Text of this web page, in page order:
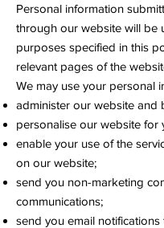
Personal information
through our website will be
purposes specified in this
relevant pages of the
We may use your personal
administer our website and
personalise our website for
enable your use of the
on our website;
send you non-marketing
communications;
send you email notifications